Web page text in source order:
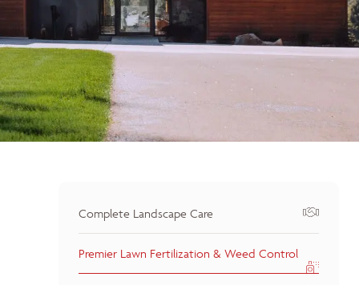
Complete Landscape Care
Premier Lawn Fertilization & Weed Control